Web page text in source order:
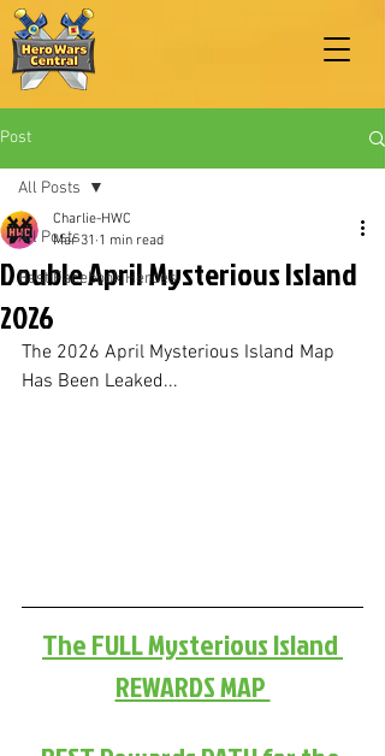
Post
All Posts
Best Facebook Heroes
All Posts
Double April Mysterious Island
2026
Charlie-HWC
Mar 31 1 min read
The 2026 April Mysterious Island Map
Has Been Leaked...
The FULL Mysterious Island
REWARDS MAP